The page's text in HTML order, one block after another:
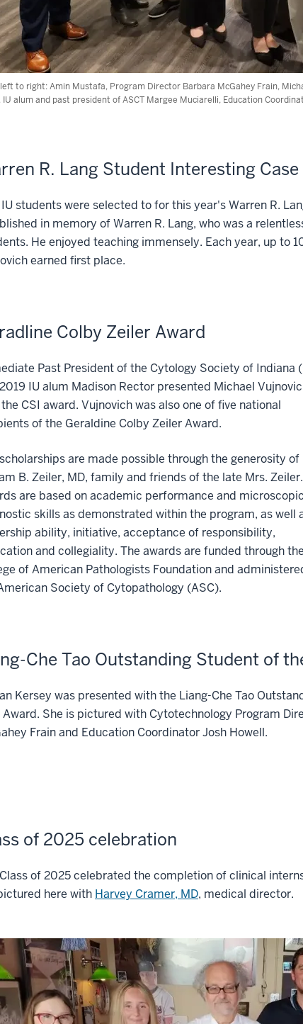
to right: Amin Mustafa, Program Director Barbara McGahey Frain,
IU alum and past president of ASCT Margee Muciarelli, Education
R. Lang Student Interesting
students were selected to for this year's Warren R.
in memory of Warren R. Lang, who was a
He enjoyed teaching immensely. Each year, up to
earned first place.
Colby Zeiler Award
Past President of the Cytology Society of Indiana
IU alum Madison Rector presented Michael
CSI award. Vujnovich was also one of five national
of the Geraldine Colby Zeiler Award.
are made possible through the generosity of
B. Zeiler, MD, family and friends of the late Mrs. Zeiler.
are based on academic performance and
skills as demonstrated within the program, as well
ability, initiative, acceptance of responsibility,
and collegiality. The awards are funded through
of American Pathologists Foundation and
Society of Cytopathology (ASC).
Che Tao Outstanding Student of
Kersey was presented with the Liang-Che Tao
Award. She is pictured with Cytotechnology Program
Frain and Education Coordinator Josh Howell.
of 2025 celebration
of 2025 celebrated the completion of clinical
here with Harvey Cramer, MD, medical director.